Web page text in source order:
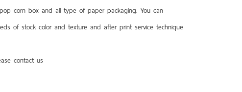
corn box and all type of paper packaging. You can
of stock color and texture and after print service technique
contact us